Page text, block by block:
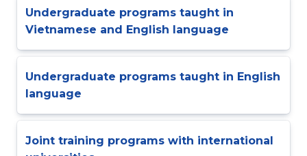
Undergraduate programs taught in
Vietnamese and English language
Undergraduate programs taught in English
language
Joint training programs with international